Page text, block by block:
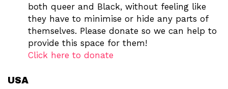
both queer and Black, without feeling like
they have to minimise or hide any parts of
themselves. Please donate so we can help to
provide this space for them!
Click here to donate
USA